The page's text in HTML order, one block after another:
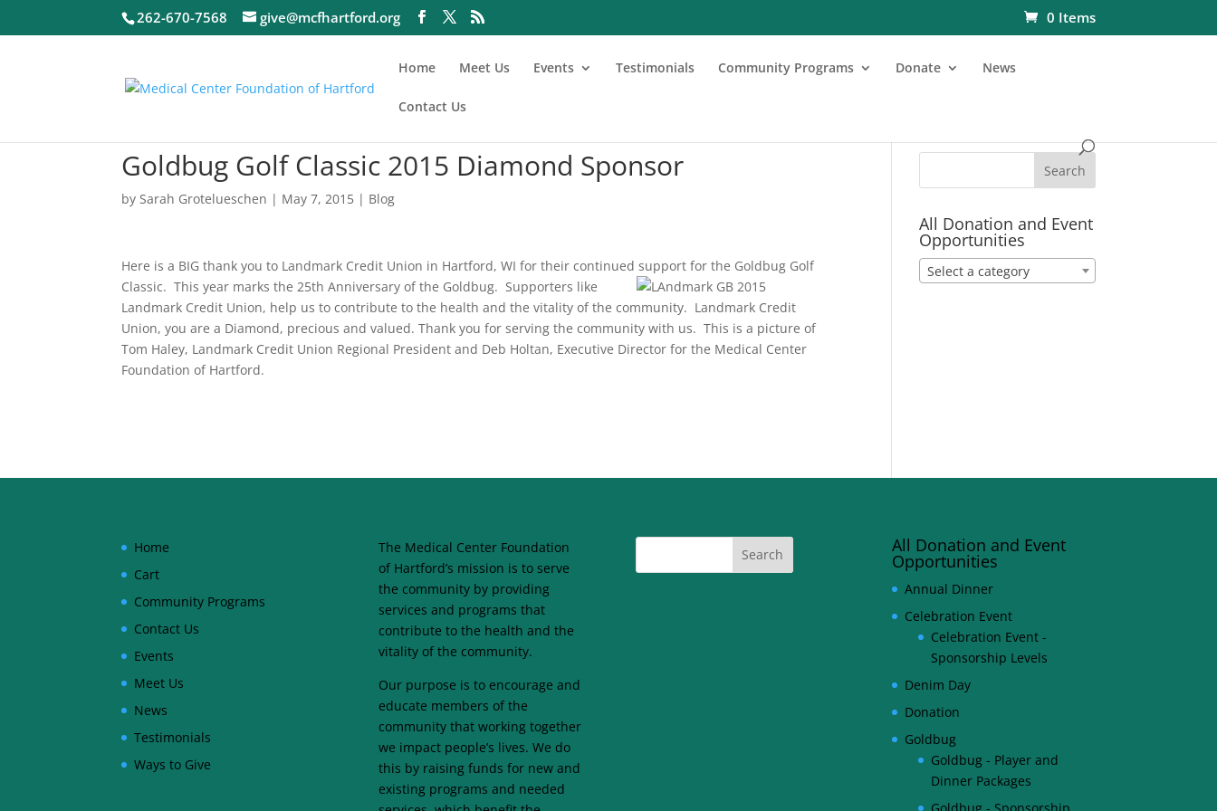
262-670-7568 give@mcfhartford.org 0 Items
Home Meet Us Events Testimonials Community Programs Donate News
Contact Us
Goldbug Golf Classic 2015 Diamond Sponsor
bySarah Grotelueschen | May 7, 2015 | Blog
Here is a BIG thank you to Landmark Credit Union in Hartford, WI for their continued support for the Goldbug Golf
Classic. This year marks the 25th Anniversary of the Goldbug. Supporters like
Landmark Credit Union, help us to contribute to the health and the vitality of the community. Landmark Credit
Union, you are a Diamond, precious and valued. Thank you for serving the community with us. This is a picture of
Tom Haley, Landmark Credit Union Regional President and Deb Holtan, Executive Director for the Medical Center
Foundation of Hartford.
All Donation and Event
Opportunities
Select a category
Home
Cart
Community Programs
Contact Us
Events
Meet Us
News
Testimonials
Ways to Give
The Medical Center Foundation
of Hartford’s mission is to serve
the community by providing
services and programs that
contribute to the health and the
vitality of the community.
Our purpose is to encourage and
educate members of the
community that working together
we impact people’s lives. We do
this by raising funds for new and
existing programs and needed
All Donation and Event
Opportunities
Annual Dinner
Celebration Event
Celebration Event -
Sponsorship Levels
Denim Day
Donation
Goldbug
Goldbug - Player and
Dinner Packages
Goldbug - Sponsorship